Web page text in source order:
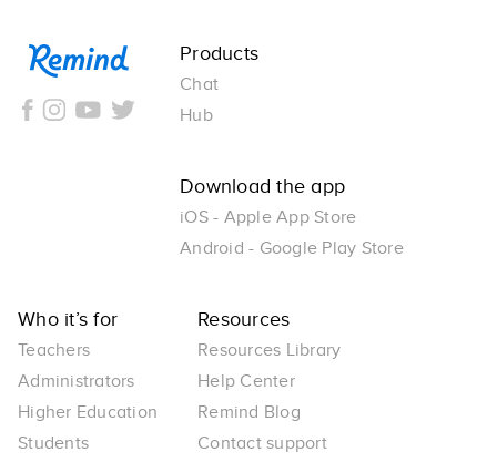
Remind
Products
Chat
Hub
Download the app
iOS - Apple App Store
Android - Google Play Store
Who it’s for
Teachers
Administrators
Higher Education
Students
Resources
Resources Library
Help Center
Remind Blog
Contact support